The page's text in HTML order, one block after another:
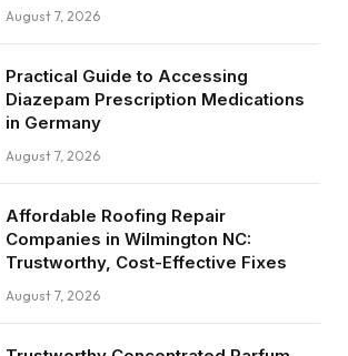
August 7, 2026
Practical Guide to Accessing
Diazepam Prescription Medications
in Germany
August 7, 2026
Affordable Roofing Repair
Companies in Wilmington NC:
Trustworthy, Cost-Effective Fixes
August 7, 2026